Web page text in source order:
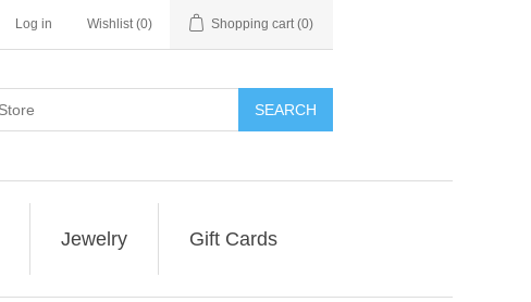
Log in Wishlist (0) Shopping cart (0)
SEARCH
Jewelry Gift Cards